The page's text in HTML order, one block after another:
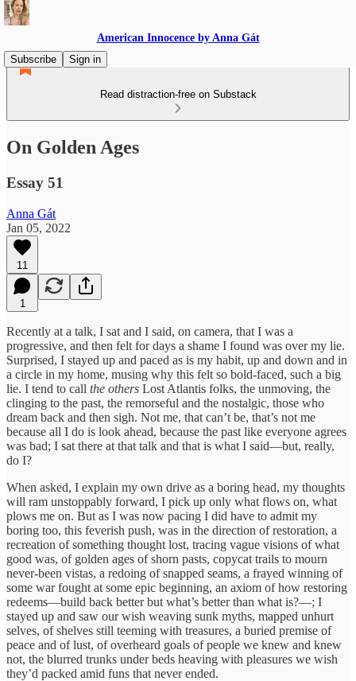
American Innocence by Anna Gát
Subscribe
Sign in
Read distraction-free on Substack
On Golden Ages
Essay 51
Anna Gát
Jan 05, 2022
11
1
Recently at a talk, I sat and I said, on camera, that I was a
progressive, and then felt for days a shame I found was over my lie.
Surprised, I stayed up and paced as is my habit, up and down and in
a circle in my home, musing why this felt so bold-faced, such a big
lie. I tend to call the others Lost Atlantis folks, the unmoving, the
clinging to the past, the remorseful and the nostalgic, those who
dream back and then sigh. Not me, that can’t be, that’s not me
because all I do is look ahead, because the past like everyone agrees
was bad; I sat there at that talk and that is what I said—but, really,
do I?
When asked, I explain my own drive as a boring head, my thoughts
will ram unstoppably forward, I pick up only what flows on, what
plows me on. But as I was now pacing I did have to admit my
boring too, this feverish push, was in the direction of restoration, a
recreation of something thought lost, tracing vague visions of what
good was, of golden ages of shorn pasts, copycat trails to mourn
never-been vistas, a redoing of snapped seams, a frayed winning of
some war fought at some epic beginning, an axiom of how restoring
redeems—build back better but what’s better than what is?—; I
stayed up and saw our wish weaving sunk myths, mapped unhurt
selves, of shelves still teeming with treasures, a buried premise of
peace and of lust, of overheard goals of people we knew and knew
not, the blurred trunks under beds heaving with pleasures we wish
they’d packed amid funs that never ended.